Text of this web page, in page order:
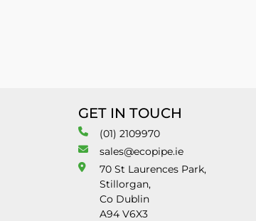
GET IN TOUCH
(01) 2109970
sales@ecopipe.ie
70 St Laurences Park,
Stillorgan,
Co Dublin
A94 V6X3